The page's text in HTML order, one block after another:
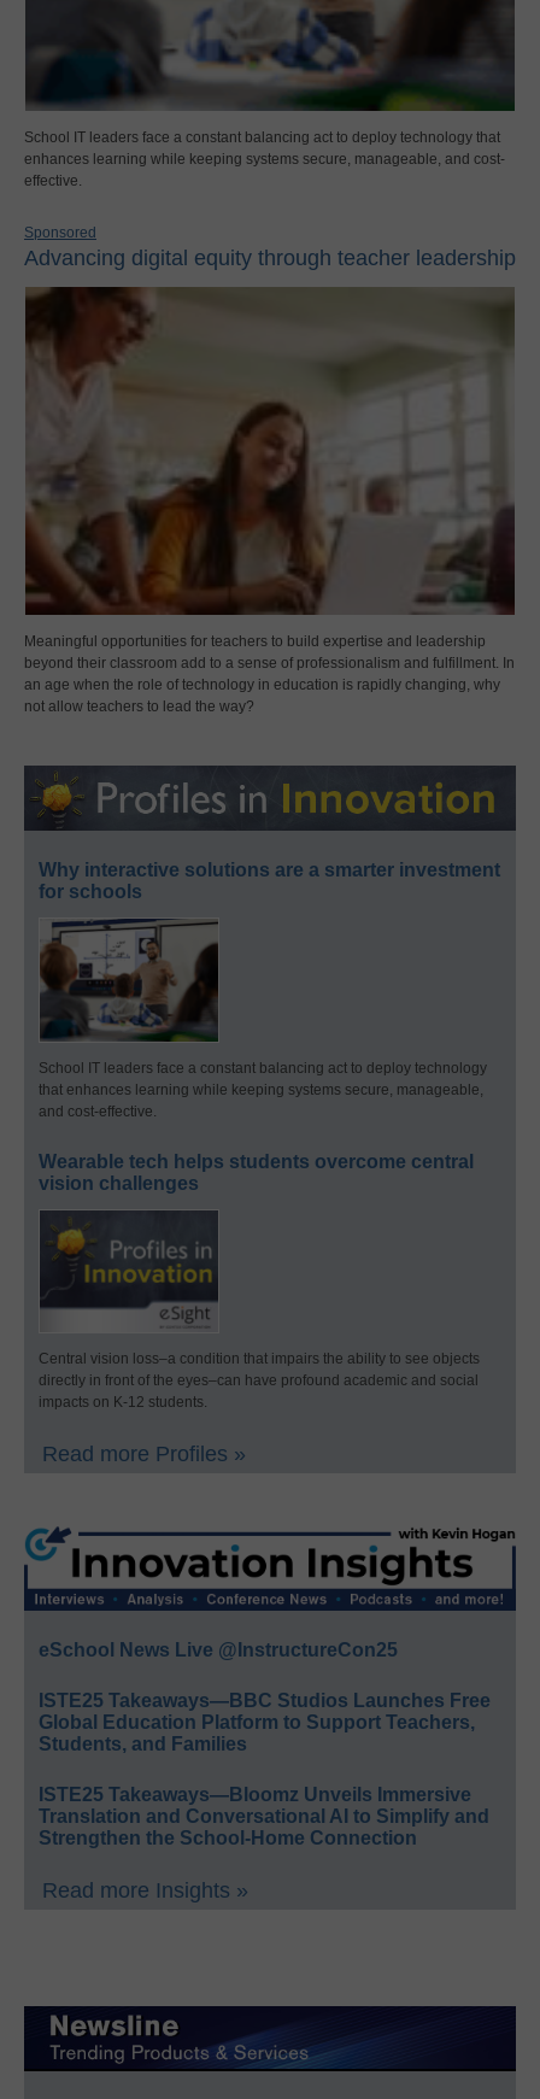
School IT leaders face a constant balancing act to deploy technology that
enhances learning while keeping systems secure, manageable, and cost-
effective.
Sponsored
Advancing digital equity through teacher leadership
Meaningful opportunities for teachers to build expertise and leadership
beyond their classroom add to a sense of professionalism and fulfillment. In
an age when the role of technology in education is rapidly changing, why
not allow teachers to lead the way?
Why interactive solutions are a smarter investment
for schools
School IT leaders face a constant balancing act to deploy technology
that enhances learning while keeping systems secure, manageable,
and cost-effective.
Wearable tech helps students overcome central
vision challenges
Central vision loss–a condition that impairs the ability to see objects
directly in front of the eyes–can have profound academic and social
impacts on K-12 students.
Read more Profiles »
eSchool News Live @InstructureCon25
ISTE25 Takeaways—BBC Studios Launches Free
Global Education Platform to Support Teachers,
Students, and Families
ISTE25 Takeaways—Bloomz Unveils Immersive
Translation and Conversational AI to Simplify and
Strengthen the School-Home Connection
Read more Insights »